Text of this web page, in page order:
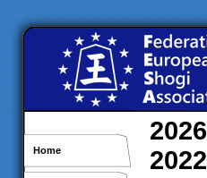
Home
2026
2022